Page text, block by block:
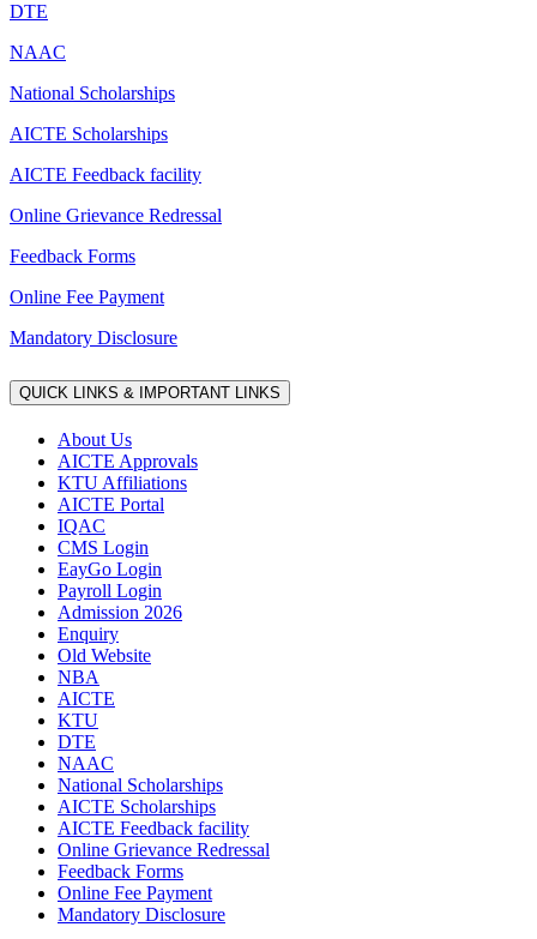
DTE
NAAC
National Scholarships
AICTE Scholarships
AICTE Feedback facility
Online Grievance Redressal
Feedback Forms
Online Fee Payment
Mandatory Disclosure
QUICK LINKS & IMPORTANT LINKS
About Us
AICTE Approvals
KTU Affiliations
AICTE Portal
IQAC
CMS Login
EayGo Login
Payroll Login
Admission 2026
Enquiry
Old Website
NBA
AICTE
KTU
DTE
NAAC
National Scholarships
AICTE Scholarships
AICTE Feedback facility
Online Grievance Redressal
Feedback Forms
Online Fee Payment
Mandatory Disclosure